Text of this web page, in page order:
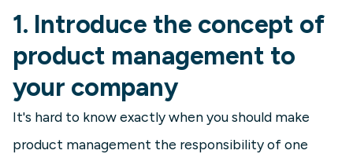
1. Introduce the concept of
product management to
your company
It's hard to know exactly when you should make
product management the responsibility of one